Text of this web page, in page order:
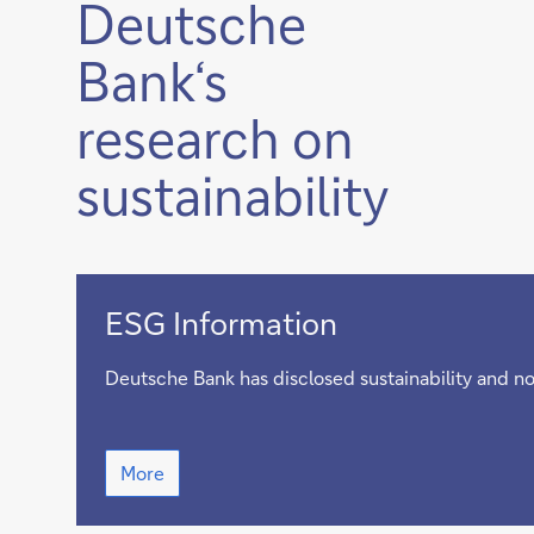
Deutsche
Bank‘s
research on
sustainability
ESG
ESG Information
Deutsche Bank has disclosed sustainability and
ESG
Information
More